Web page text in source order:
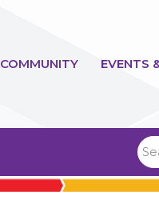
COMMUNITY EVENTS